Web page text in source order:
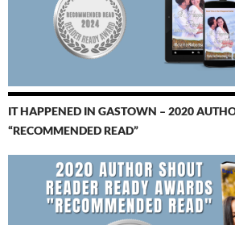
IT HAPPENED IN GASTOWN – 2020
“RECOMMENDED READ”